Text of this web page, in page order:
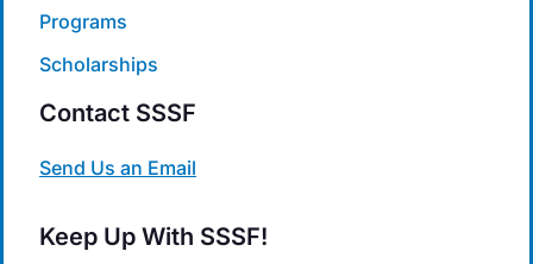
Programs
Scholarships
Contact SSSF
Send Us an Email
Keep Up With SSSF!